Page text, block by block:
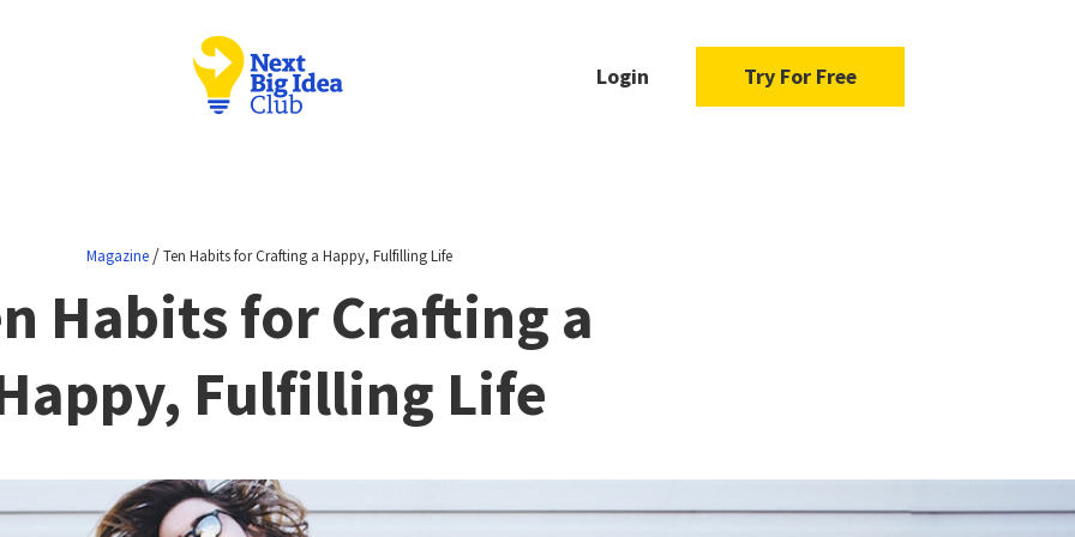
Login Try For Free
Magazine/Ten Habits for Crafting a Happy, Fulfilling Life
Habits for Crafting a
Fulfilling Life